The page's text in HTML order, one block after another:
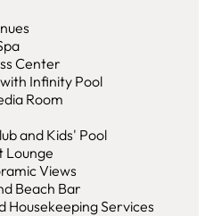
Center
Infinity Pool
Room
and Kids' Pool
Lounge
Views
Beach Bar
Housekeeping Services